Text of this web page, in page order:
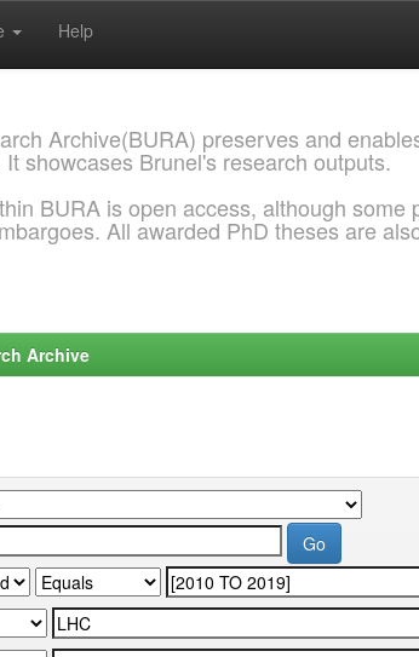
Help
Archive(BURA) preserves and
showcases Brunel's research outputs.
BURA is open access, although some
All awarded PhD theses are
Archive